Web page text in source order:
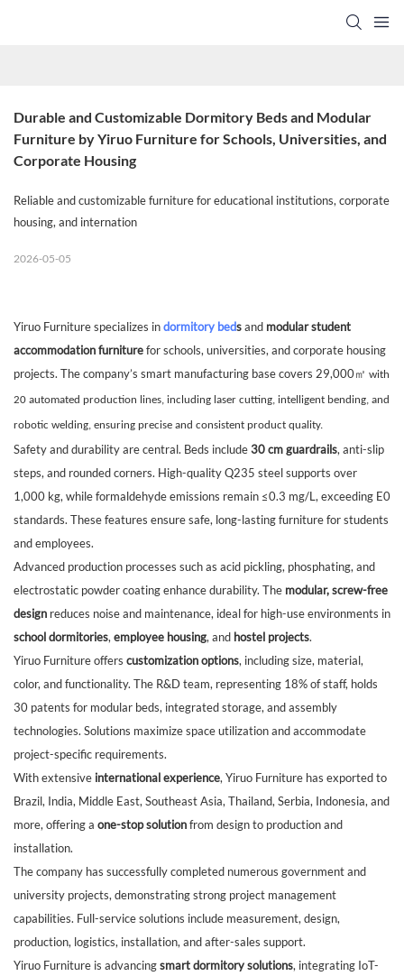
Durable and Customizable Dormitory Beds and Modular
Furniture by Yiruo Furniture for Schools, Universities, and
Corporate Housing
Reliable and customizable furniture for educational institutions, corporate
housing, and internation
2026-05-05
Yiruo Furniture specializes indormitory bedsand modular student
accommodation furniturefor schools, universities, and corporate housing
projects. The company’s smart manufacturing base covers 29,000㎡ with
20 automated production lines, including laser cutting, intelligent bending, and
robotic welding, ensuring precise and consistent product quality.
Safety and durability are central. Beds include30 cm guardrails, anti-slip
steps, and rounded corners. High-quality Q235 steel supports over
1,000 kg, while formaldehyde emissions remain ≤0.3 mg/L, exceeding E0
standards. These features ensure safe, long-lasting furniture for students
and employees.
Advanced production processes such as acid pickling, phosphating, and
electrostatic powder coating enhance durability. The modular, screw-free
design reduces noise and maintenance, ideal for high-use environments in
school dormitories,employee housing, and hostel projects.
Yiruo Furniture offers customization options, including size, material,
color, and functionality. The R&D team, representing 18% of staff, holds
30 patents for modular beds, integrated storage, and assembly
technologies. Solutions maximize space utilization and accommodate
project-specific requirements.
With extensive international experience, Yiruo Furniture has exported to
Brazil, India, Middle East, Southeast Asia, Thailand, Serbia, Indonesia, and
more, offering a one-stop solutionfrom design to production and
installation.
The company has successfully completed numerous government and
university projects, demonstrating strong project management
capabilities. Full-service solutions include measurement, design,
production, logistics, installation, and after-sales support.
Yiruo Furniture is advancingsmart dormitory solutions, integrating IoT-